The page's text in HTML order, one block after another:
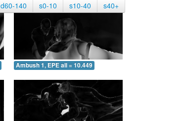
d60-140 s0-10 s10-40 s40+
Ambush 1, EPE all = 10.449